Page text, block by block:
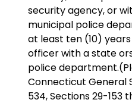
security agency, or
municipal police
at least ten (10)
officer with a state
police
Connecticut General
534, Sections 29-153